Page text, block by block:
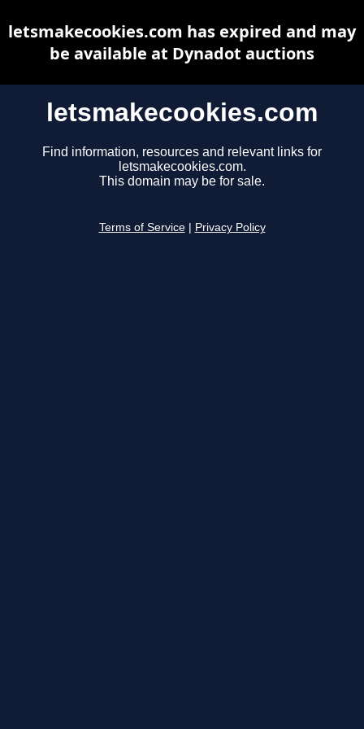
letsmakecookies.com
Find information, resources and relevant links for
letsmakecookies.com.
This domain may be for sale.
Terms of Service Privacy Policy
letsmakecookies.com has expired and may
be available at Dynadot auctions